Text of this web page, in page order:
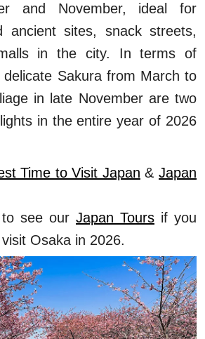
and November, ideal for
ancient sites, snack streets,
in the city. In terms of
delicate Sakura from March to
in late November are two
in the entire year of 2026
Time to Visit Japan &Japan
see our Japan Tours if you
Osaka in 2026.